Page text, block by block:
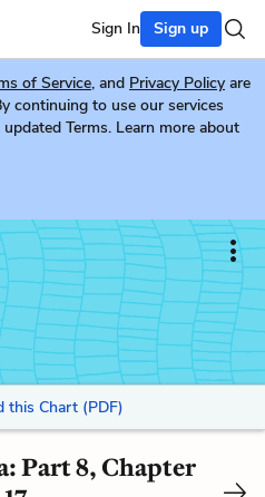
Sign In Sign up
of Service, and Privacy Policy are
continuing to use our services
Terms. Learn more about
this Chart (PDF)
Part 8, Chapter